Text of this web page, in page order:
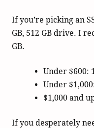
If you’re picking an
GB, 512 GB drive. I
GB.
Under $600:
Under
$1,000 and
If you desperately